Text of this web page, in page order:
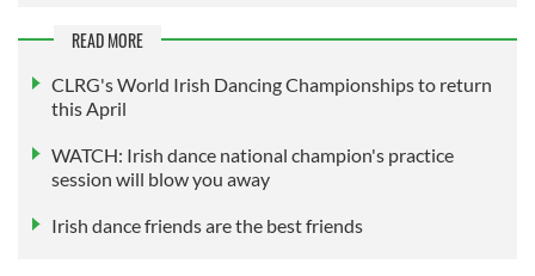
READ MORE
CLRG's World Irish Dancing Championships to return
this April
WATCH: Irish dance national champion's practice
session will blow you away
Irish dance friends are the best friends